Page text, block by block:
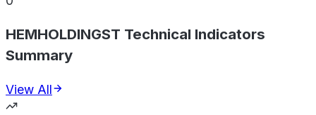
HEMHOLDINGST Technical Indicators
Summary
View All